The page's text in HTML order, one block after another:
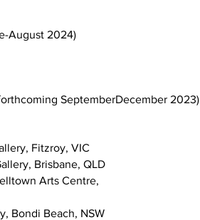
August 2024)
SeptemberDecember 2023)
Fitzroy, VIC
Brisbane, QLD
Arts Centre,
Bondi Beach, NSW